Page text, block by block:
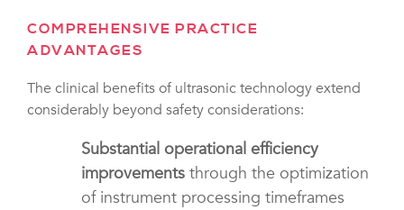
COMPREHENSIVE PRACTICE
ADVANTAGES
The clinical benefits of ultrasonic technology extend
considerably beyond safety considerations:
Substantial operational efficiency
improvements through the optimization
of instrument processing timeframes